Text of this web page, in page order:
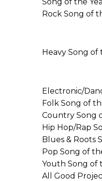
Rock Song of
Heavy Song of
Electronic/
Folk Song of
Country Song
Hip Hop/Rap
Blues & Roots
Pop Song of
Youth Song of
All Good